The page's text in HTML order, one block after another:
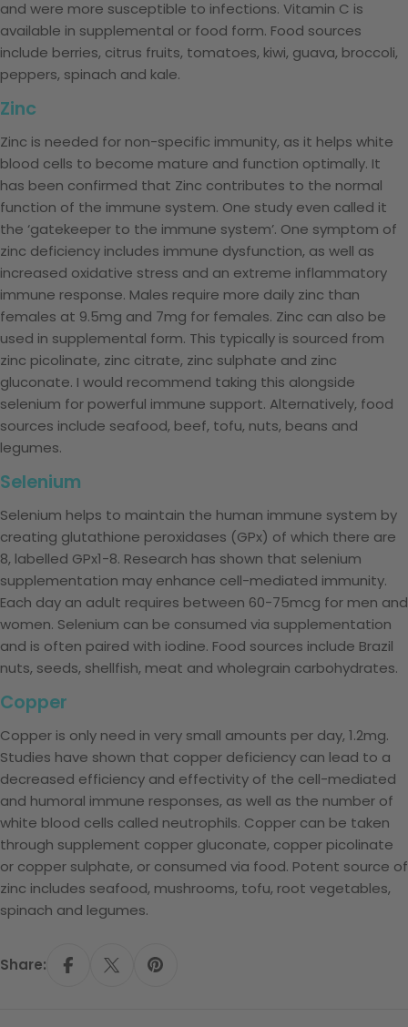
and were more susceptible to infections. Vitamin C is
available in supplemental or food form. Food sources
include berries, citrus fruits, tomatoes, kiwi, guava, broccoli,
peppers, spinach and kale.
Zinc
Zinc is needed for non-specific immunity, as it helps white
blood cells to become mature and function optimally. It
has been confirmed that Zinc contributes to the normal
function of the immune system. One study even called it
the ‘gatekeeper to the immune system’. One symptom of
zinc deficiency includes immune dysfunction, as well as
increased oxidative stress and an extreme inflammatory
immune response. Males require more daily zinc than
females at 9.5mg and 7mg for females. Zinc can also be
used in supplemental form. This typically is sourced from
zinc picolinate, zinc citrate, zinc sulphate and zinc
gluconate. I would recommend taking this alongside
selenium for powerful immune support. Alternatively, food
sources include seafood, beef, tofu, nuts, beans and
legumes.
Selenium
Selenium helps to maintain the human immune system by
creating glutathione peroxidases (GPx) of which there are
8, labelled GPx1-8. Research has shown that selenium
supplementation may enhance cell-mediated immunity.
Each day an adult requires between 60-75mcg for men and
women. Selenium can be consumed via supplementation
and is often paired with iodine. Food sources include Brazil
nuts, seeds, shellfish, meat and wholegrain carbohydrates.
Copper
Copper is only need in very small amounts per day, 1.2mg.
Studies have shown that copper deficiency can lead to a
decreased efficiency and effectivity of the cell-mediated
and humoral immune responses, as well as the number of
white blood cells called neutrophils. Copper can be taken
through supplement copper gluconate, copper picolinate
or copper sulphate, or consumed via food. Potent source of
zinc includes seafood, mushrooms, tofu, root vegetables,
spinach and legumes.
Share:
Share On Facebook
Share On XPin On Pinterest